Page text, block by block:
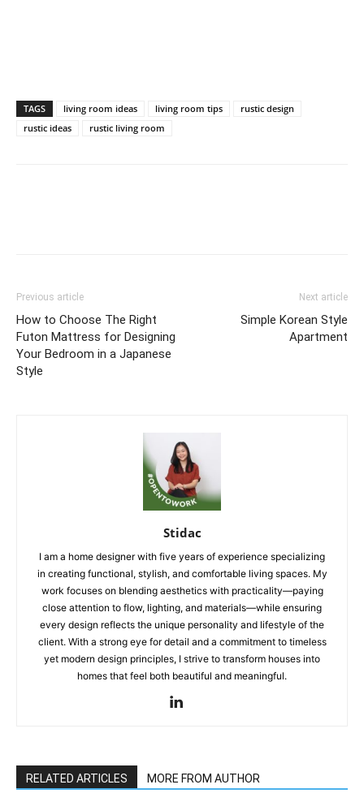
TAGS living room ideas living room tips
rustic design
rustic ideas
rustic living room
Previous article
How to Choose The Right
Futon Mattress for Designing
Your Bedroom in a Japanese
Style
Next article
Simple Korean Style
Apartment
Stidac
I am a home designer with five years of experience specializing
in creating functional, stylish, and comfortable living spaces. My
work focuses on blending aesthetics with practicality—paying
close attention to flow, lighting, and materials—while ensuring
every design reflects the unique personality and lifestyle of the
client. With a strong eye for detail and a commitment to timeless
yet modern design principles, I strive to transform houses into
homes that feel both beautiful and meaningful.
RELATED ARTICLES MORE FROM AUTHOR